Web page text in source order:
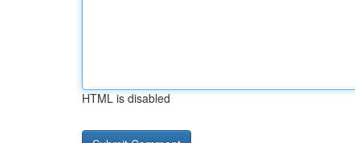
HTML is disabled